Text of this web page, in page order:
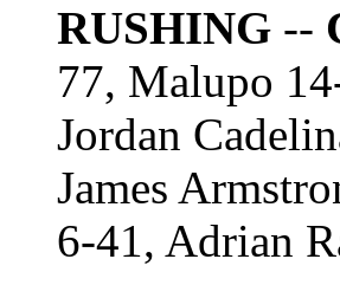
RUSHING --
77, Malupo
Jordan
James
6-41, Adrian